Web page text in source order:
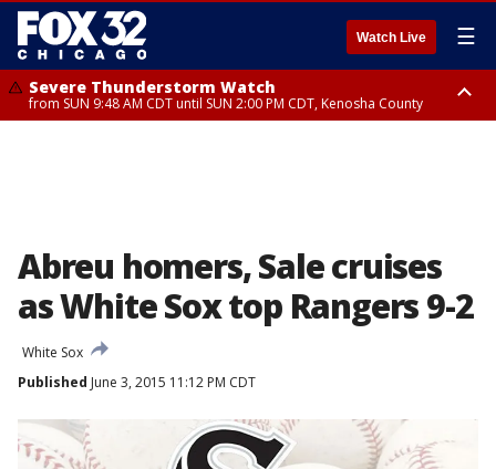
Watch Live ☰
Severe Thunderstorm Watch
from SUN 9:48 AM CDT until SUN 2:00 PM CDT, Kenosha County
Abreu homers, Sale cruises
as White Sox top Rangers 9-2
White Sox
Published June 3, 2015 11:12 PM CDT